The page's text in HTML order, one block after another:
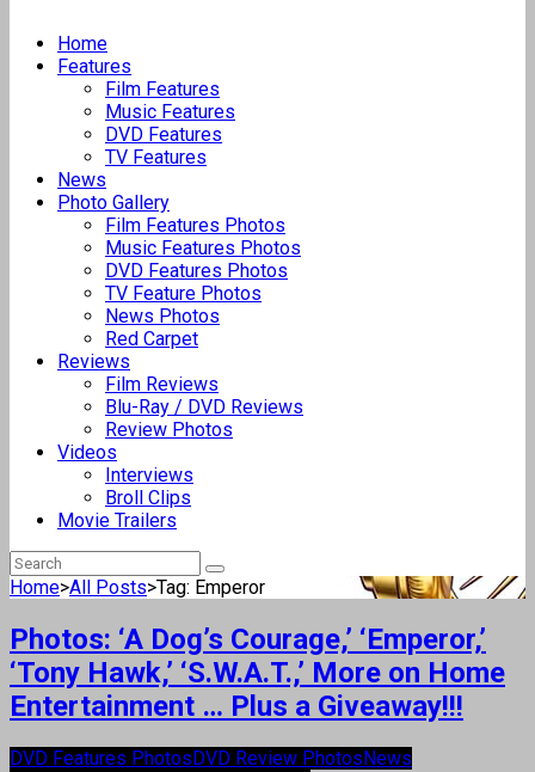
Home
Features
Film Features
Music Features
DVD Features
TV Features
News
Photo Gallery
Film Features Photos
Music Features Photos
DVD Features Photos
TV Feature Photos
News Photos
Red Carpet
Reviews
Film Reviews
Blu-Ray / DVD Reviews
Review Photos
Videos
Interviews
Broll Clips
Movie Trailers
Home>All Posts>Tag: Emperor
Photos: ‘A Dog’s Courage,’ ‘Emperor,’
‘Tony Hawk,’ ‘S.W.A.T.,’ More on Home
Entertainment … Plus a Giveaway!!!
DVD Features PhotosDVD Review PhotosNews